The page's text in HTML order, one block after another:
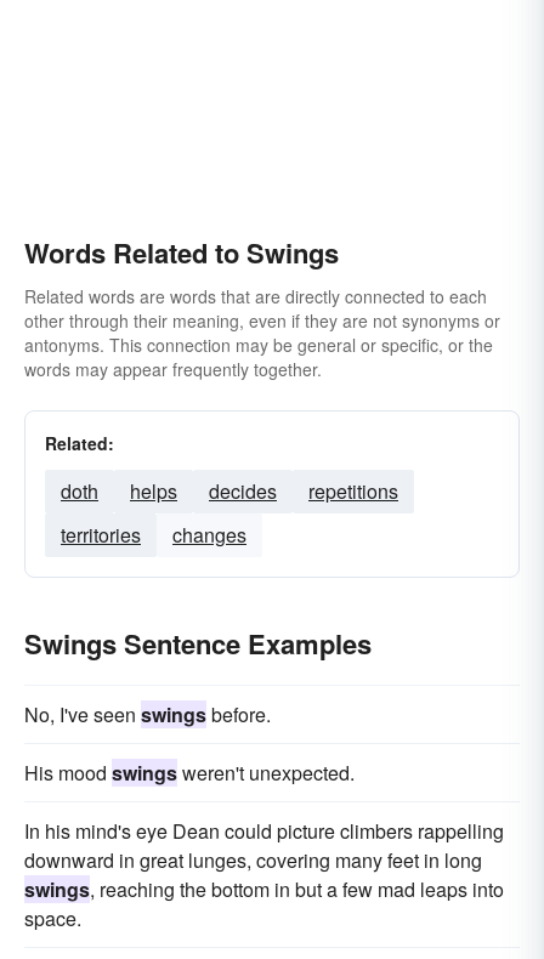
Words Related to Swings
Related words are words that are directly connected to each
other through their meaning, even if they are not synonyms or
antonyms. This connection may be general or specific, or the
words may appear frequently together.
Related:
doth helps decides
repetitions
territories
changes
Swings Sentence Examples
No, I've seen swingsbefore.
His mood swingsweren't unexpected.
In his mind's eye Dean could picture climbers rappelling
downward in great lunges, covering many feet in long
swings, reaching the bottom in but a few mad leaps into
space.